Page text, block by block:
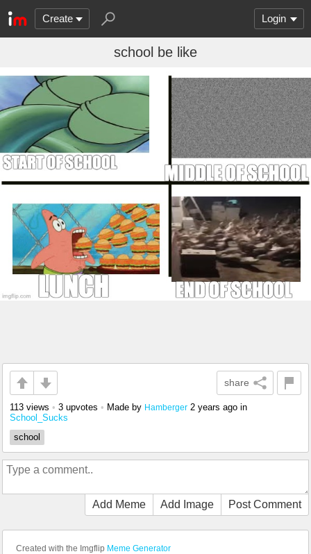
Create Login
school be like
share
113 views • 3 upvotes • Made by Hamberger 2 years ago in
School_Sucks
school
Add Meme Add Image Post Comment
Created with the Imgflip Meme Generator